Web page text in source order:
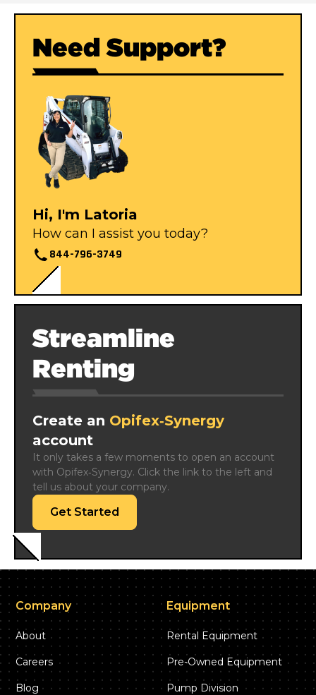
Need Support?
Hi, I'm Latoria
How can I assist you today?
844-796-3749
Streamline
Renting
Create an Opifex‑Synergy
account
It only takes a few moments to open an account
with Opifex‑Synergy. Click the link to the left and
tell us about your company.
Get Started
Company
About
Careers
Blog
Equipment
Rental Equipment
Pre-Owned Equipment
Pump Division